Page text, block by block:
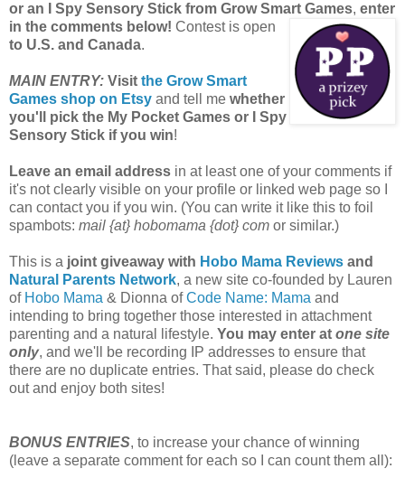
or an I Spy Sensory Stick from Grow Smart Games, enter
in the comments below! Contest is open
to U.S. and Canada.
MAIN ENTRY: Visit the Grow Smart
Games shop on Etsy and tell me whether
you'll pick the My Pocket Games or I Spy
Sensory Stick if you win!
Leave an email address in at least one of your comments if
it's not clearly visible on your profile or linked web page so I
can contact you if you win. (You can write it like this to foil
spambots: mail {at} hobomama {dot} com or similar.)
This is a joint giveaway with Hobo Mama Reviews and
Natural Parents Network, a new site co-founded by Lauren
of Hobo Mama & Dionna ofCode Name: Mama and
intending to bring together those interested in attachment
parenting and a natural lifestyle. You may enter at one site
only, and we'll be recording IP addresses to ensure that
there are no duplicate entries. That said, please do check
out and enjoy both sites!
BONUS ENTRIES, to increase your chance of winning
(leave a separate comment for each so I can count them all):